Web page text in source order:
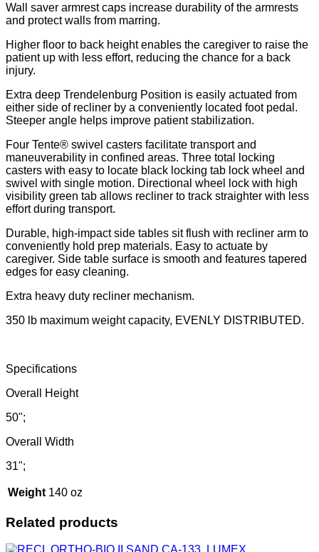
Wall saver armrest caps increase durability of the armrests
and protect walls from marring.
Higher floor to back height enables the caregiver to raise the
patient up with less effort, reducing the chance for a back
injury.
Extra deep Trendelenburg Position is easily actuated from
either side of recliner by a conveniently located foot pedal.
Steeper angle helps improve patient stabilization.
Four Tente® swivel casters facilitate transport and
maneuverability in confined areas. Three total locking
casters with easy to locate black locking tab lock wheel and
swivel with single motion. Directional wheel lock with high
visibility green tab allows recliner to track straighter with less
effort during transport.
Durable, high-impact side tables sit flush with recliner arm to
conveniently hold prep materials. Easy to actuate by
caregiver. Side table surface is smooth and features tapered
edges for easy cleaning.
Extra heavy duty recliner mechanism.
350 lb maximum weight capacity, EVENLY DISTRIBUTED.
Specifications
Overall Height
50";
Overall Width
31";
Weight 140 oz
Related products